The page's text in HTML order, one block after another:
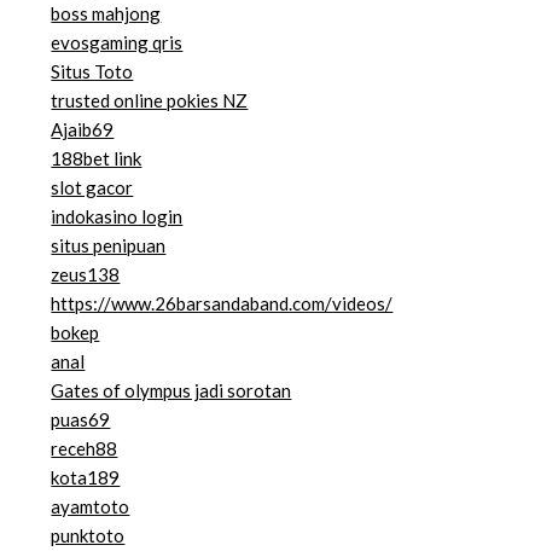
boss mahjong
evosgaming qris
Situs Toto
trusted online pokies NZ
Ajaib69
188bet link
slot gacor
indokasino login
situs penipuan
zeus138
https://www.26barsandaband.com/videos/
bokep
anal
Gates of olympus jadi sorotan
puas69
receh88
kota189
ayamtoto
punktoto